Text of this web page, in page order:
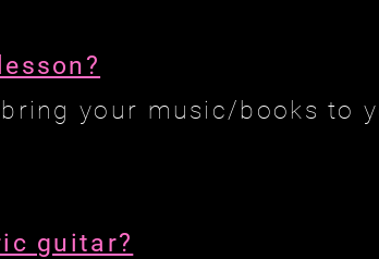
your music/books to
guitar?